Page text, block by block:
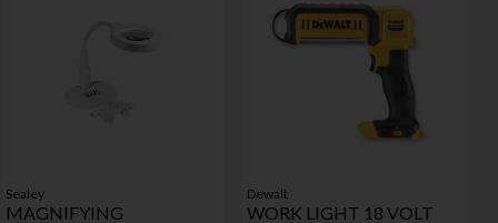
Sealey
MAGNIFYING
Dewalt
WORK LIGHT 18 VOLT